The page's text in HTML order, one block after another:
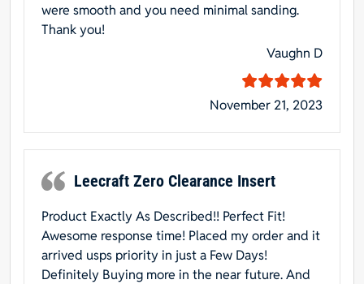
were smooth and you need minimal sanding.
Thank you!
Vaughn D
November 21, 2023
Leecraft Zero Clearance Insert
Product Exactly As Described!! Perfect Fit!
Awesome response time! Placed my order and it
arrived usps priority in just a Few Days!
Definitely Buying more in the near future. And